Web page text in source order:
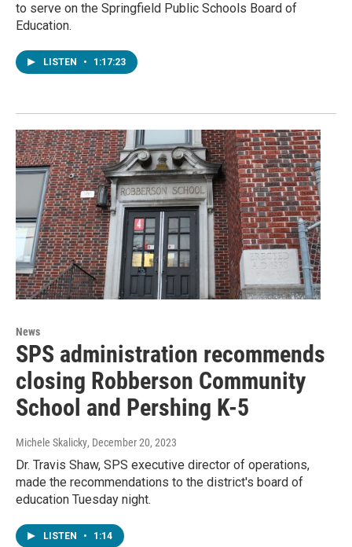
to serve on the Springfield Public Schools Board of
Education.
LISTEN • 1:17:23
News
SPS administration recommends
closing Robberson Community
School and Pershing K-5
Michele Skalicky, December 20, 2023
Dr. Travis Shaw, SPS executive director of operations,
made the recommendations to the district's board of
education Tuesday night.
LISTEN • 1:14